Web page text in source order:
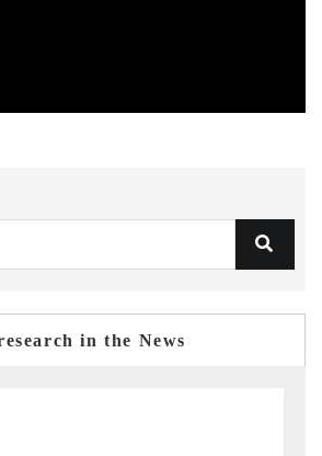
in the News